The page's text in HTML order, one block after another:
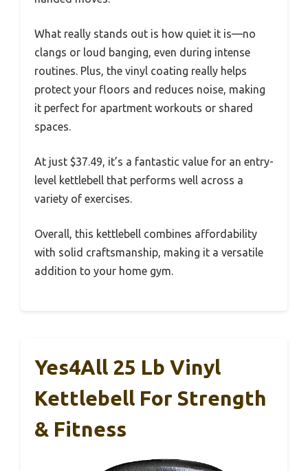
What really stands out is how quiet it is—no
clangs or loud banging, even during intense
routines. Plus, the vinyl coating really helps
protect your floors and reduces noise, making
it perfect for apartment workouts or shared
spaces.
At just $37.49, it’s a fantastic value for an entry-
level kettlebell that performs well across a
variety of exercises.
Overall, this kettlebell combines affordability
with solid craftsmanship, making it a versatile
addition to your home gym.
Yes4All 25 Lb Vinyl
Kettlebell For Strength
& Fitness